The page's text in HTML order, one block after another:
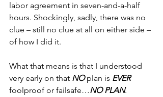
labor agreement in seven-and-a-half
hours. Shockingly, sadly, there was no
clue – still no clue at all on either side –
of how I did it.
What that means is that I understood
very early on that NO plan is EVER
foolproof or failsafe…NO PLAN.